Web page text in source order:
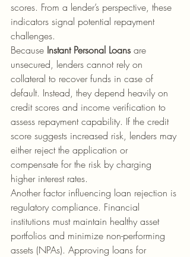
scores. From a lender’s perspective, these
indicators signal potential repayment
challenges.
Because Instant Personal Loans are
unsecured, lenders cannot rely on
collateral to recover funds in case of
default. Instead, they depend heavily on
credit scores and income verification to
assess repayment capability. If the credit
score suggests increased risk, lenders may
either reject the application or
compensate for the risk by charging
higher interest rates.
Another factor influencing loan rejection is
regulatory compliance. Financial
institutions must maintain healthy asset
portfolios and minimize non-performing
assets (NPAs). Approving loans for